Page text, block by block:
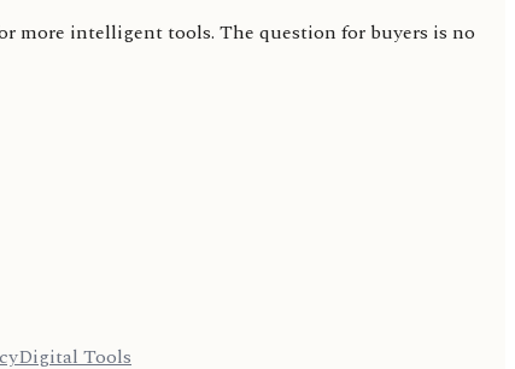
more intelligent tools. The question for buyers is no
Digital Tools